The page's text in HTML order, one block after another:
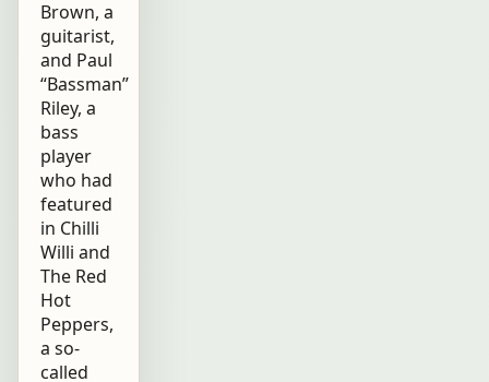
Brown, a
guitarist,
and Paul
“Bassman”
Riley, a
bass
player
who had
featured
in Chilli
Willi and
The Red
Hot
Peppers,
a so-
called